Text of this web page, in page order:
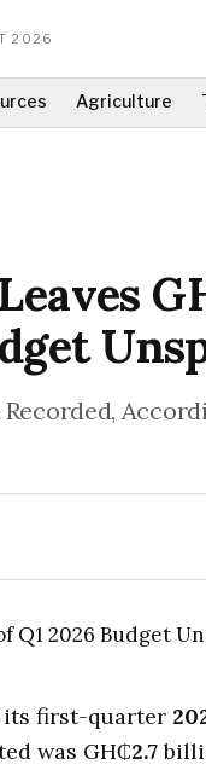
2026
Agriculture
first-quarter
was GH₵2.7